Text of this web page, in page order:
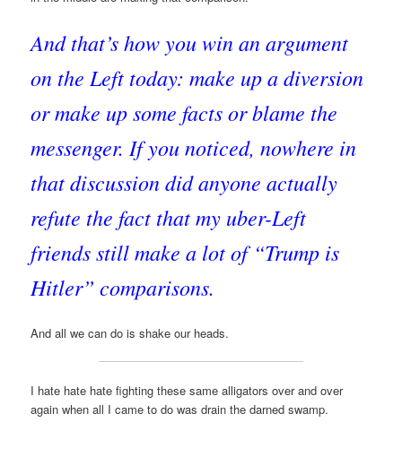
And that’s how you win an argument
on the Left today: make up a diversion
or make up some facts or blame the
messenger. If you noticed, nowhere in
that discussion did anyone actually
refute the fact that my uber-Left
friends still make a lot of “Trump is
Hitler” comparisons.
And all we can do is shake our heads.
I hate hate hate fighting these same alligators over and over
again when all I came to do was drain the darned swamp.